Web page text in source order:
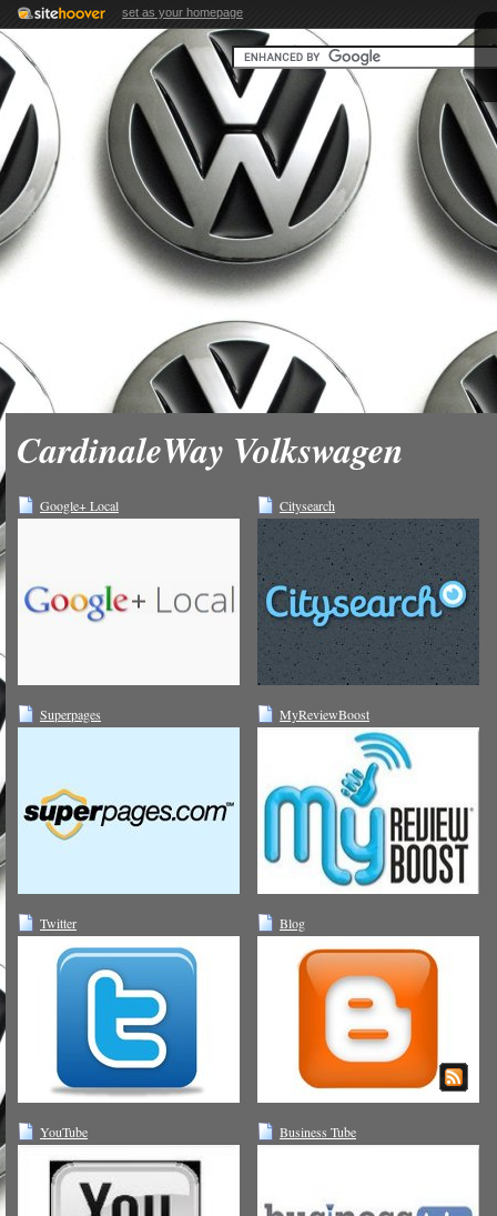
set as your homepage
CardinaleWay Volkswagen
Google+ Local Citysearch
Superpages MyReviewBoost
Twitter Blog
YouTube Business Tube